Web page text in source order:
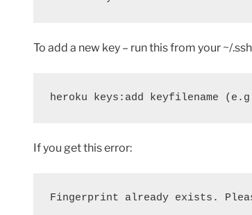
To add a new key – run this from your ~/
heroku keys:add keyfilename
If you get this error:
Fingerprint already exists.